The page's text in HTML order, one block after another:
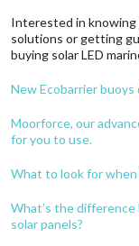
Interested in knowing
solutions or getting
buying solar LED
New Ecobarrier
Moorforce, our
for you to use.
What to look for when
What’s the
solar panels?